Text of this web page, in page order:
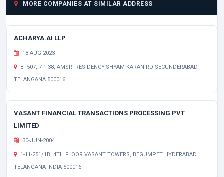
MORE COMPANIES AT SIMILAR ADDRESS
ACHARYA.AI LLP
18-AUG-2023
B -507, 7-1-38, AMSRI RESIDENCY,SHYAM KARAN RD SECUNDERABAD
TELANGANA 500016
VASANT FINANCIAL TRANSACTIONS PROCESSING PVT
LIMITED
30-JUN-2004
1-11-251/1B, 4TH FLOOR VASANT TOWERS, BEGUMPET HYDERABAD
TELANGANA INDIA 500016